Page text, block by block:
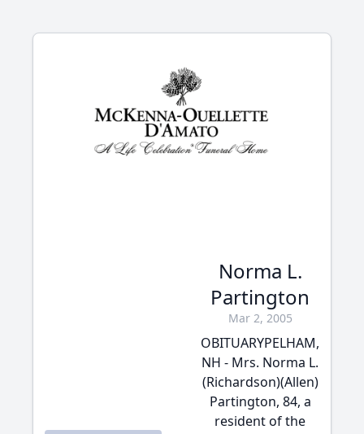
Norma L.
Partington
Mar 2, 2005
OBITUARYPELHAM,
NH - Mrs. Norma L.
(Richardson)(Allen)
Partington, 84, a
resident of the